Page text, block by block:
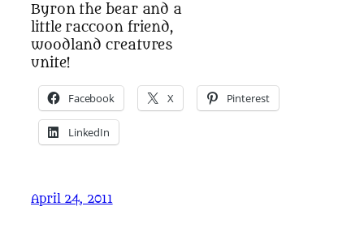
Byron the bear and a
little raccoon friend,
woodland creatures
unite!
Facebook X Pinterest
LinkedIn
April 24, 2011